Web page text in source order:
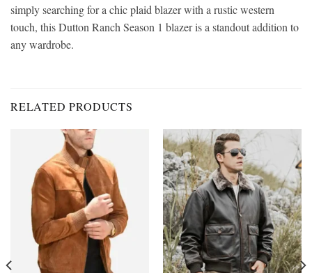
simply searching for a chic plaid blazer with a rustic western
touch, this Dutton Ranch Season 1 blazer is a standout addition to
any wardrobe.
RELATED PRODUCTS